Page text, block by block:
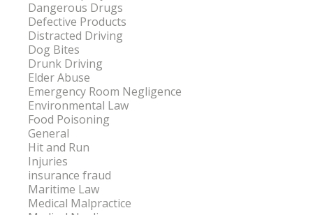
Dangerous Drugs
Defective Products
Distracted Driving
Dog Bites
Drunk Driving
Elder Abuse
Emergency Room Negligence
Environmental Law
Food Poisoning
General
Hit and Run
Injuries
insurance fraud
Maritime Law
Medical Malpractice